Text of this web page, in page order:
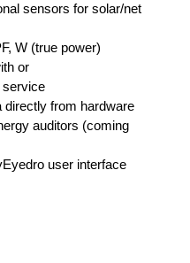
sensors for solar/net
W (true power)
or
service
directly from hardware
auditors (coming
user interface